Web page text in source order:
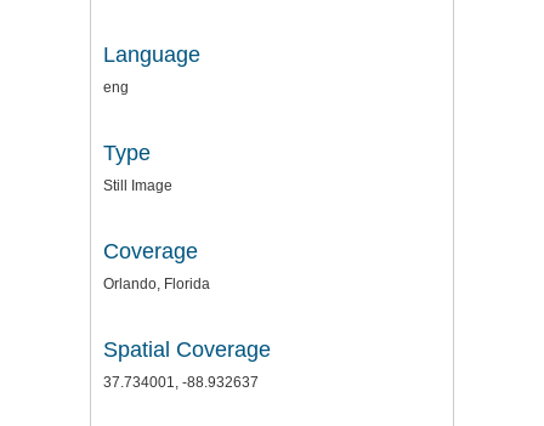
Language
eng
Type
Still Image
Coverage
Orlando, Florida
Spatial Coverage
37.734001, -88.932637